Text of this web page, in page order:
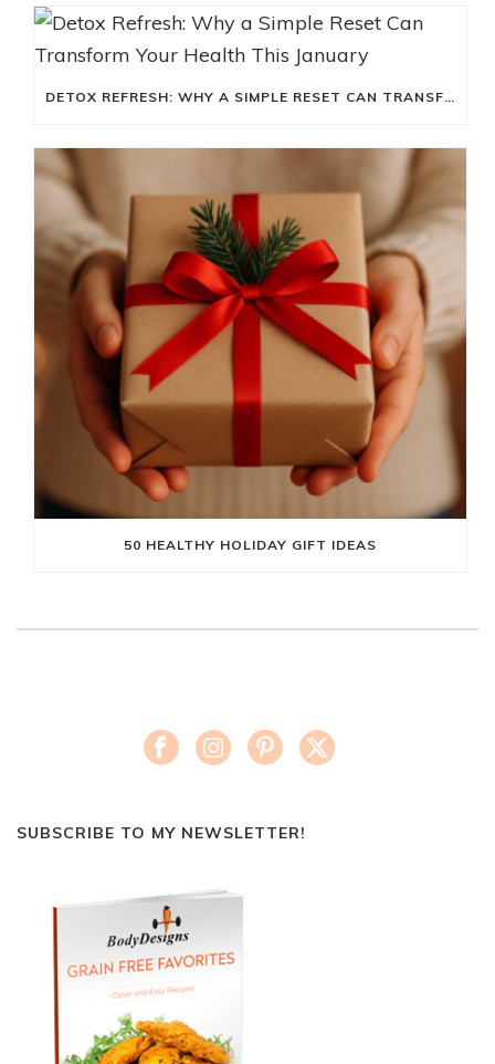
DETOX REFRESH: WHY A SIMPLE RESET CAN TRANSFORM YOUR HEALTH THIS JANUARY
50 HEALTHY HOLIDAY GIFT IDEAS
SUBSCRIBE TO MY NEWSLETTER!